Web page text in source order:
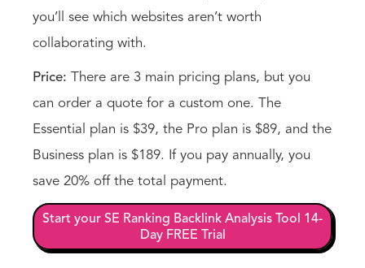
you’ll see which websites aren’t worth
collaborating with.
Price: There are 3 main pricing plans, but you
can order a quote for a custom one. The
Essential plan is $39, the Pro plan is $89, and the
Business plan is $189. If you pay annually, you
save 20% off the total payment.
Start your SE Ranking Backlink Analysis Tool 14-
Day FREE Trial